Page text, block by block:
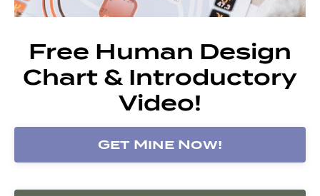
Free Human Design
Chart & Introductory
Video!
Get Mine Now!